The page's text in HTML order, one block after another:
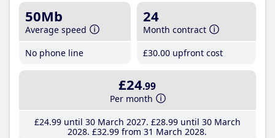
50Mb
Average speed
No phone line
24
Month contract
£30.00 upfront cost
£24.99
Per month
£24.99until 30 March 2027 £28.99until 30 March
2028 £32.99 from 31 March 2028